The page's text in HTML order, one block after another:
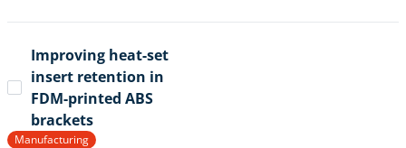
Improving heat-set
insert retention in
FDM-printed ABS
brackets
Manufacturing